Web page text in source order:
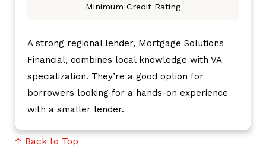
Minimum Credit Rating
A strong regional lender, Mortgage Solutions
Financial, combines local knowledge with VA
specialization. They’re a good option for
borrowers looking for a hands-on experience
with a smaller lender.
↑ Back to Top